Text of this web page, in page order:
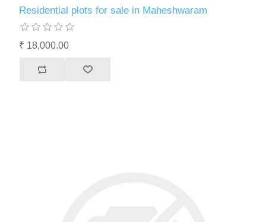
Residential plots for sale in Maheshwaram
₹ 18,000.00